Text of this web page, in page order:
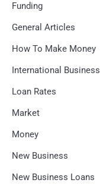
Funding
General Articles
How To Make Money
International Business
Loan Rates
Market
Money
New Business
New Business Loans